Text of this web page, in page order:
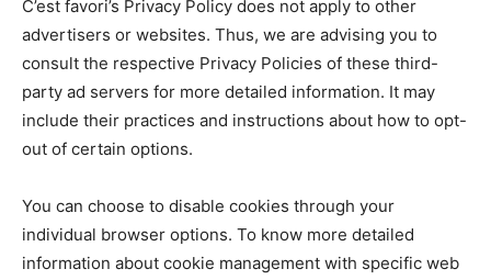
C’est favori’s Privacy Policy does not apply to other
advertisers or websites. Thus, we are advising you to
consult the respective Privacy Policies of these third-
party ad servers for more detailed information. It may
include their practices and instructions about how to opt-
out of certain options.
You can choose to disable cookies through your
individual browser options. To know more detailed
information about cookie management with specific web